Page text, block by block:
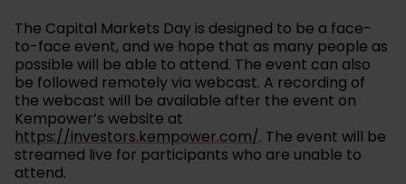
The Capital Markets Day is designed to be a face-
to-face event, and we hope that as many people as
possible will be able to attend. The event can also
be followed remotely via webcast. A recording of
the webcast will be available after the event on
Kempower’s website at
https://investors.kempower.com/. The event will be
streamed live for participants who are unable to
attend.